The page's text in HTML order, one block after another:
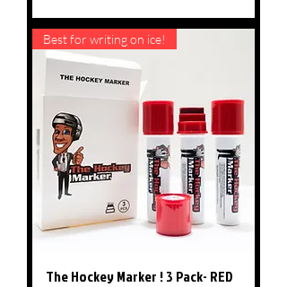
Best for writing on ice!
The Hockey Marker ! 3 Pack- RED